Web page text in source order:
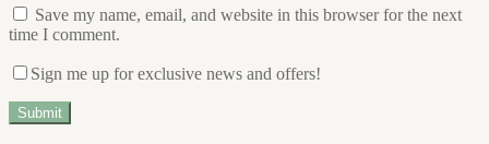
Save my name, email, and website in this browser for the next
time I comment.
Sign me up for exclusive news and offers!